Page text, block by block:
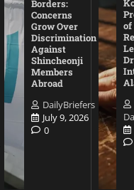
Borders:
Concerns
Grow Over
Discrimination
Against
Shincheonji
Members
Abroad
DailyBriefers
July 9, 2026
0
of